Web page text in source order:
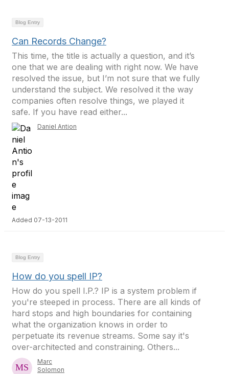
Blog Entry
Can Records Change?
This time, the title is actually a question, and it’s
one that we are dealing with right now. We have
resolved the issue, but I’m not sure that we fully
understand the subject. We resolved it the way
companies often resolve things, we played it
safe. If you have read either...
Daniel Antion
Added 07-13-2011
Blog Entry
How do you spell IP?
How do you spell I.P.? IP is a system problem if
you're steeped in process. There are all kinds of
hard stops and high boundaries for containing
what the organization knows in order to
perpetuate its revenue streams. Some say it's
over-architected and constraining. Others...
Marc
Solomon